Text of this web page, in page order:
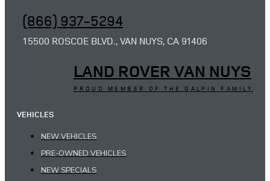
(866) 937-5294
15500 ROSCOE BLVD., VAN NUYS, CA 91406
LAND ROVER VAN NUYS
PROUD MEMBER OF THE GALPIN FAMILY
VEHICLES
NEW VEHICLES
PRE-OWNED VEHICLES
NEW SPECIALS